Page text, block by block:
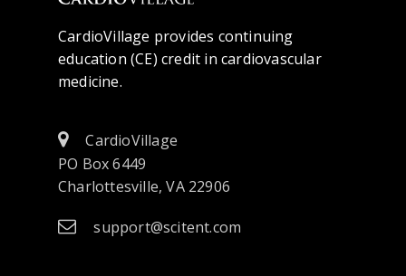
CardioVillage provides continuing
education (CE) credit in cardiovascular
medicine.
CardioVillage
PO Box 6449
Charlottesville, VA 22906
support@scitent.com